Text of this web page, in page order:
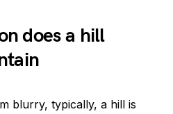
does a hill
blurry, typically, a hill is